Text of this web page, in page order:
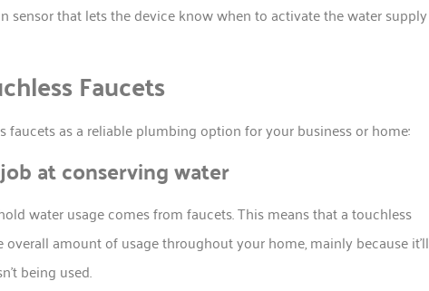
sensor that lets the device know when to activate the water supply
Faucets
faucets as a reliable plumbing option for your business or home:
at conserving water
water usage comes from faucets. This means that a touchless
amount of usage throughout your home, mainly because it’ll
being used.